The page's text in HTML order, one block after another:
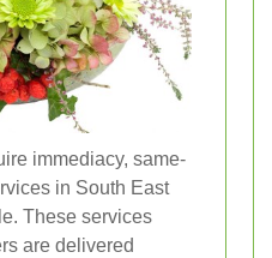
immediacy, same-
in South East
These services
are delivered